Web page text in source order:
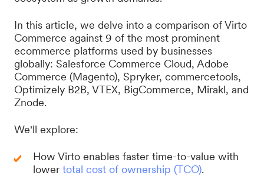
In this article, we delve into a comparison of Virto
Commerce against 9 of the most prominent
ecommerce platforms used by businesses
globally: Salesforce Commerce Cloud, Adobe
Commerce (Magento), Spryker, commercetools,
Optimizely B2B, VTEX, BigCommerce, Mirakl, and
Znode.
We'll explore:
How Virto enables faster time-to-value with
lower total cost of ownership (TCO).